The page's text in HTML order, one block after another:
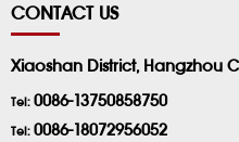
CONTACT US
Xiaoshan District, Hangzhou
Tel: 0086-13750858750
Tel: 0086-18072956052